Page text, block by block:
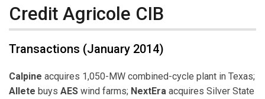
Credit Agricole CIB
Transactions (January 2014)
Calpine acquires 1,050-MW combined-cycle plant in Texas;
Allete buys AES wind farms; NextEra acquires Silver State